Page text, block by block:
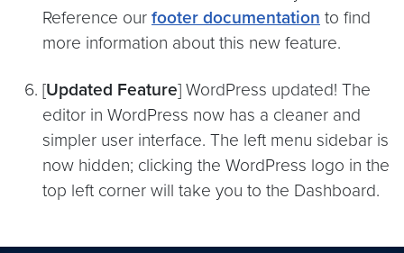
Reference our footer documentation to find
more information about this new feature.
[Updated Feature] WordPress updated! The
editor in WordPress now has a cleaner and
simpler user interface. The left menu sidebar is
now hidden; clicking the WordPress logo in the
top left corner will take you to the Dashboard.